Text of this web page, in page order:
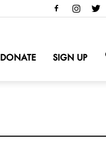
DONATE SIGN UP